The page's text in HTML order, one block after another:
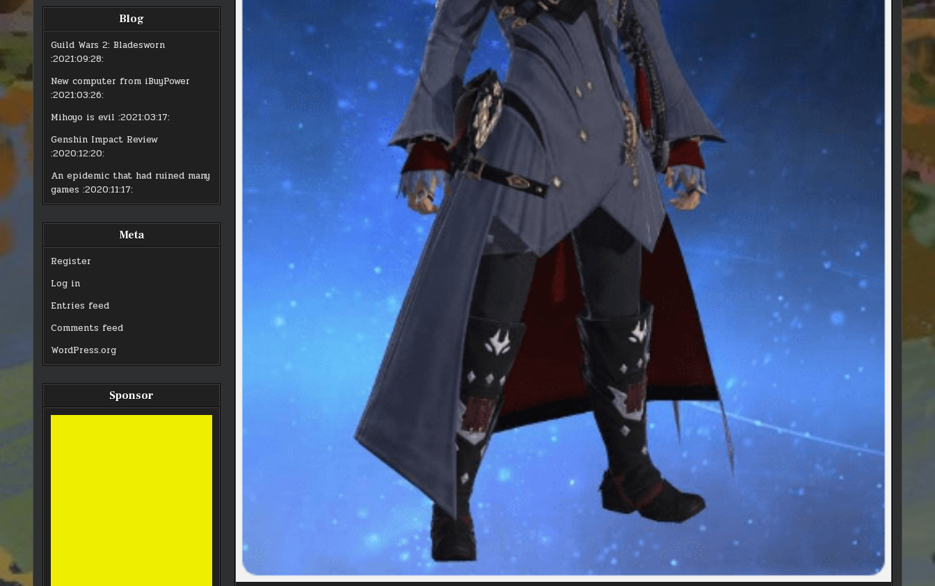
Blog
Guild Wars 2: Bladesworn
:2021:09:28:
New computer from iBuyPower
:2021:03:26:
Mihoyo is evil :2021:03:17:
Genshin Impact Review
:2020:12:20:
An epidemic that had ruined many
games :2020:11:17:
Meta
Register
Log in
Entries feed
Comments feed
WordPress.org
Sponsor